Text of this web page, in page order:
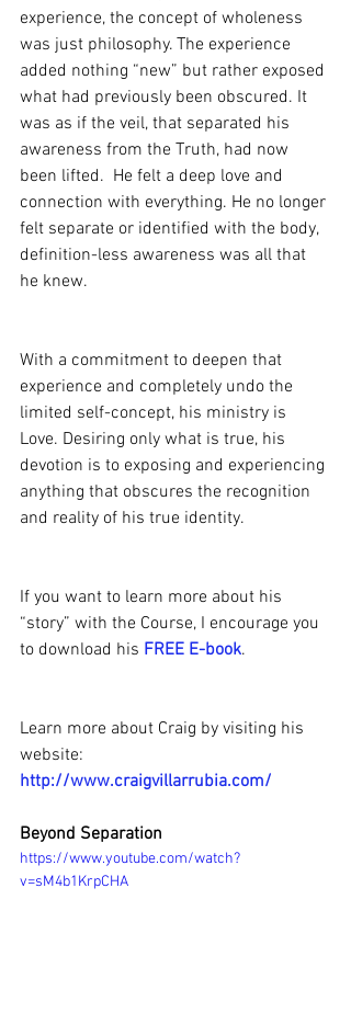
experience, the concept of wholeness
was just philosophy. The experience
added nothing “new” but rather exposed
what had previously been obscured. It
was as if the veil, that separated his
awareness from the Truth, had now
been lifted.  He felt a deep love and
connection with everything. He no longer
felt separate or identified with the body,
definition-less awareness was all that
he knew.
With a commitment to deepen that
experience and completely undo the
limited self-concept, his ministry is
Love. Desiring only what is true, his
devotion is to exposing and experiencing
anything that obscures the recognition
and reality of his true identity.
If you want to learn more about his
“story” with the Course, I encourage you
to download his FREE E-book.
Learn more about Craig by visiting his
website:
http://www.craigvillarrubia.com/
Beyond Separation
https://www.youtube.com/watch?
v=sM4b1KrpCHA